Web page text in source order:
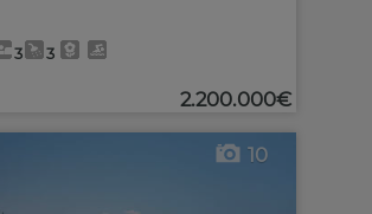
3 3
2.200.000€
10